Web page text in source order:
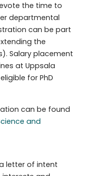
the time to
departmental
can be part
the
Salary placement
at Uppsala
for PhD
can be found
and
letter of intent